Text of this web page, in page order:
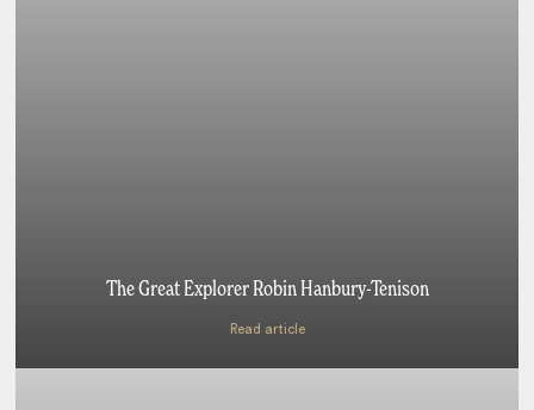
The Great Explorer Robin Hanbury-Tenison
Read article